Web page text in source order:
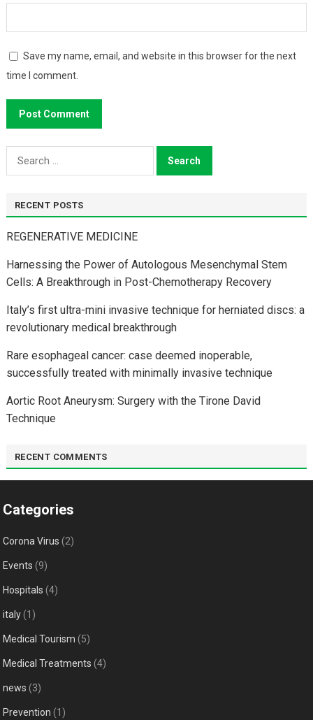
Save my name, email, and website in this browser for the next
time I comment.
Search
for:
RECENT POSTS
REGENERATIVE MEDICINE
Harnessing the Power of Autologous Mesenchymal Stem
Cells: A Breakthrough in Post-Chemotherapy Recovery
Italy’s first ultra-mini invasive technique for herniated discs: a
revolutionary medical breakthrough
Rare esophageal cancer: case deemed inoperable,
successfully treated with minimally invasive technique
Aortic Root Aneurysm: Surgery with the Tirone David
Technique
RECENT COMMENTS
Categories
Corona Virus (2)
Events (9)
Hospitals (4)
italy(1)
Medical Tourism (5)
Medical Treatments (4)
news (3)
Prevention (1)